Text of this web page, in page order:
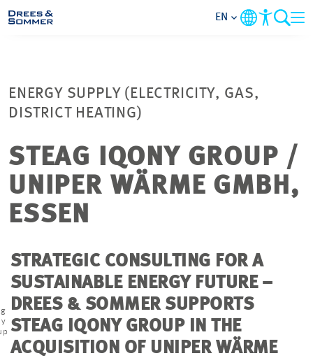
SERVICES
COMPANY
FOCUS AREAS
PROJECTS
CONTACT
EN
ENERGY SUPPLY (ELECTRICITY, GAS,
DISTRICT HEATING)
STEAG IQONY GROUP /
UNIPER WÄRME GMBH,
ESSEN
STRATEGIC CONSULTING FOR A
SUSTAINABLE ENERGY FUTURE –
DREES & SOMMER SUPPORTS
STEAG IQONY GROUP IN THE
ACQUISITION OF UNIPER WÄRME